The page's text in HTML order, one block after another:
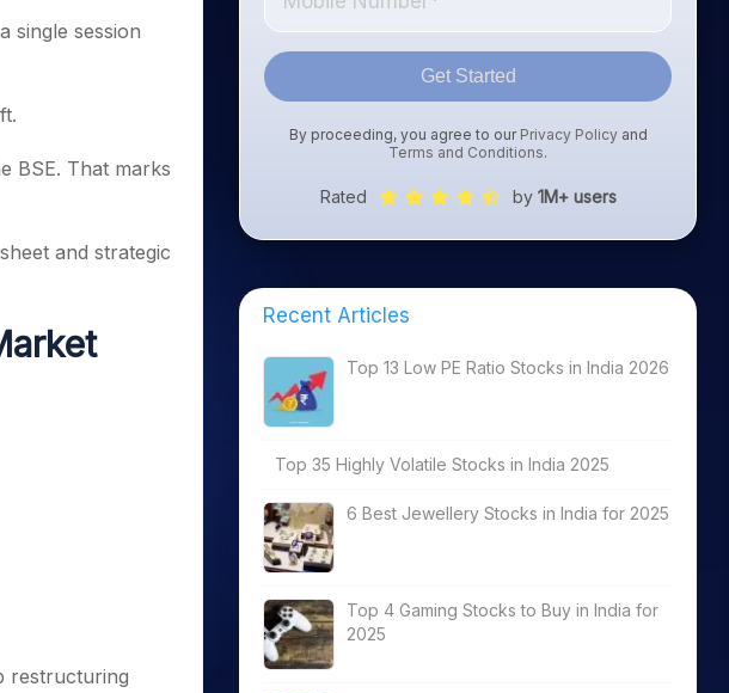
single session
BSE. That marks
and strategic
restructuring
Get Started
By proceeding, you agree to our Privacy Policyand
Terms and Conditions.
Rated by 1M+ users
Recent Articles
Top 13 Low PE Ratio Stocks in India 2026
Top 35 Highly Volatile Stocks in India 2025
6 Best Jewellery Stocks in India for 2025
Top 4 Gaming Stocks to Buy in India for
2025